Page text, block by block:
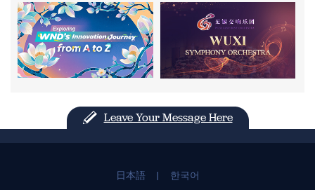
Leave Your Message Here
日本語 | 한국어